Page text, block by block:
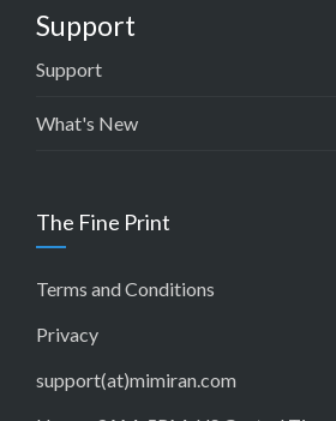
Support
Support
What's New
The Fine Print
Terms and Conditions
Privacy
support(at)mimiran.com